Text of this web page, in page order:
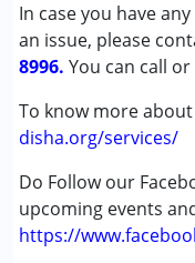
In case you have
an issue, please
8996. You can call or
To know more
disha.org/services/
Do Follow our
upcoming events
https://
Learning
Sensory
,above 18 years